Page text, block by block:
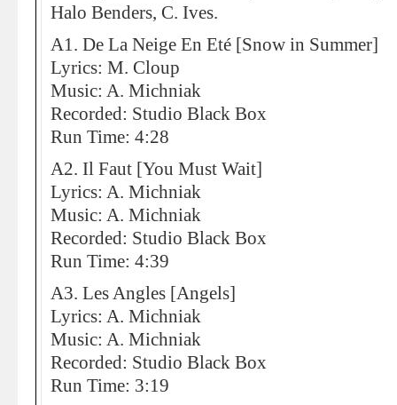
Halo Benders, C. Ives.
A1. De La Neige En Eté [Snow in Summer]
Lyrics: M. Cloup
Music: A. Michniak
Recorded: Studio Black Box
Run Time: 4:28
A2. Il Faut [You Must Wait]
Lyrics: A. Michniak
Music: A. Michniak
Recorded: Studio Black Box
Run Time: 4:39
A3. Les Angles [Angels]
Lyrics: A. Michniak
Music: A. Michniak
Recorded: Studio Black Box
Run Time: 3:19